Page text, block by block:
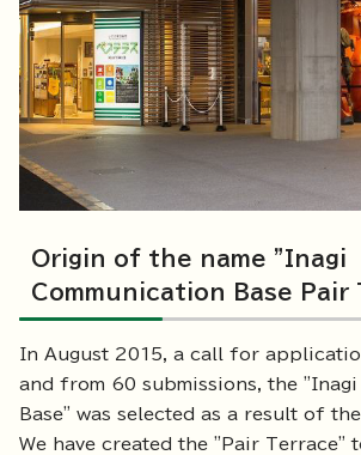
Origin of the name "Inagi
Communication Base Pair
In August 2015, a call for
and from 60 submissions, the "Inagi
Base" was selected as a result of
We have created the "Pair Terrace"